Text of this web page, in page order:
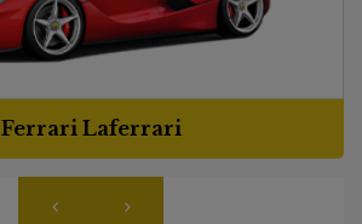
Ferrari Laferrari